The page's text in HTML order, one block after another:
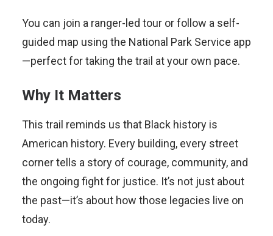
You can join a ranger-led tour or follow a self-
guided map using the National Park Service app
—perfect for taking the trail at your own pace.
Why It Matters
This trail reminds us that Black history is
American history. Every building, every street
corner tells a story of courage, community, and
the ongoing fight for justice. It’s not just about
the past—it’s about how those legacies live on
today.